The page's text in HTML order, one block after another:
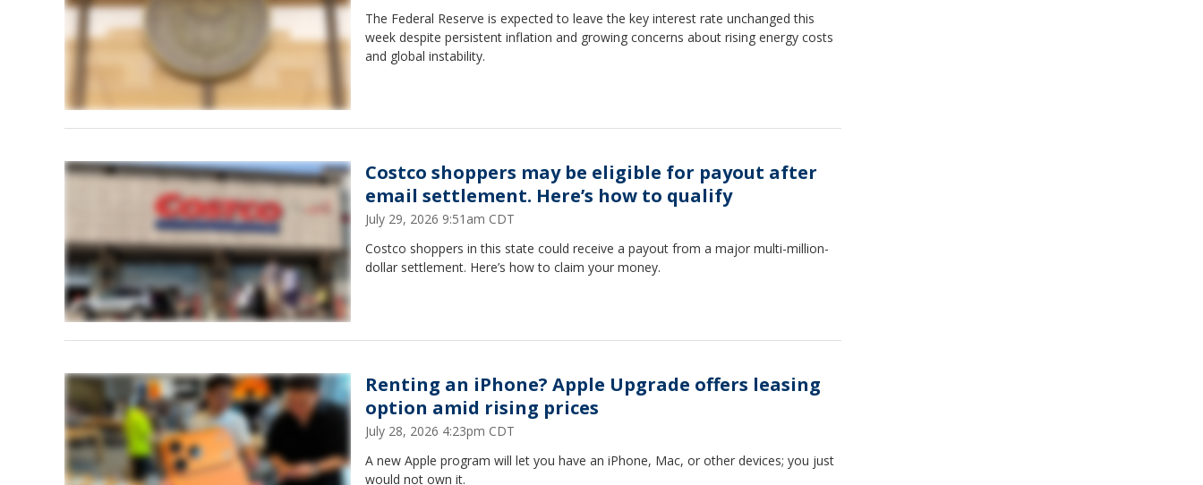
The Federal Reserve is expected to leave the key interest rate unchanged this
week despite persistent inflation and growing concerns about rising energy costs
and global instability.
Costco shoppers may be eligible for payout after
email settlement. Here’s how to qualify
July 29, 2026 9:51am CDT
Costco shoppers in this state could receive a payout from a major multi-million-
dollar settlement. Here’s how to claim your money.
Renting an iPhone? Apple Upgrade offers leasing
option amid rising prices
July 28, 2026 4:23pm CDT
A new Apple program will let you have an iPhone, Mac, or other devices; you just
would not own it.